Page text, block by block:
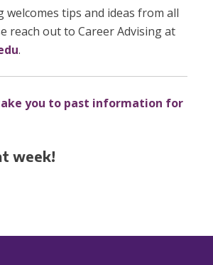
welcomes tips and ideas from all
reach out to Career Advising at
.
you to past information for
week!